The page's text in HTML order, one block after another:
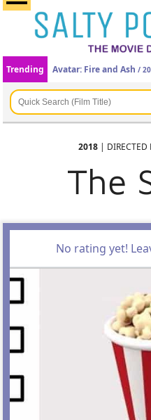
Trending Avatar: Fire and Ash /
2018 | DIRECTED
The
No rating yet!